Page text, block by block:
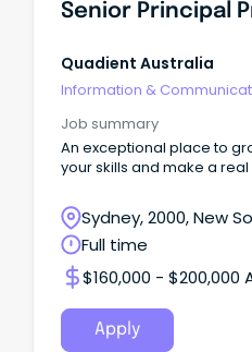
Quadient Australia
Information &
Job summary
An exceptional place to
your skills and make a
Sydney, 2000, New
Full time
$160,000 - $200,000
Apply